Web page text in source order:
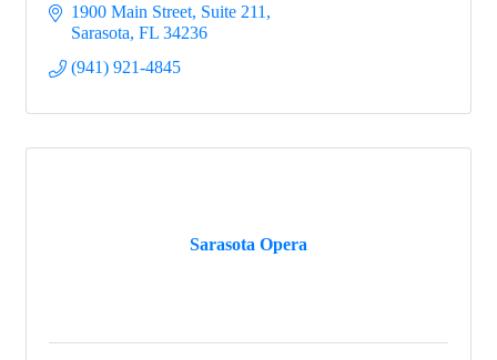
and service to the community.
1900 Main Street, Suite 211
Sarasota FL 34236
(941) 921-4845
Sarasota Opera